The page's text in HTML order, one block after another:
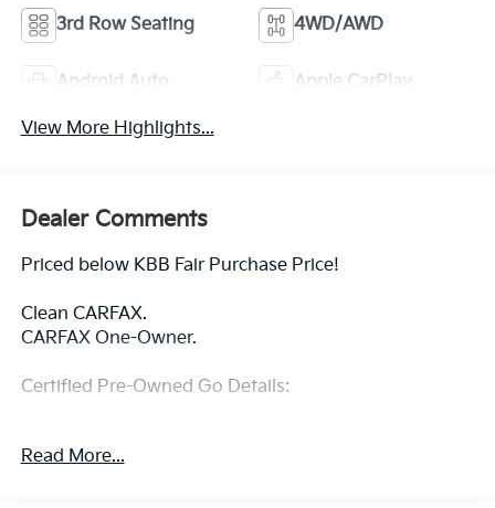
3rd Row Seating 4WD/AWD
Android Auto Apple CarPlay
View More Highlights...
Dealer Comments
Priced below KBB Fair Purchase Price!
Clean CARFAX.
CARFAX One-Owner.
Certified Pre-Owned Go Details:
* Limited Warranty: 3 Month/3,000 Mile Runs From
Read More...